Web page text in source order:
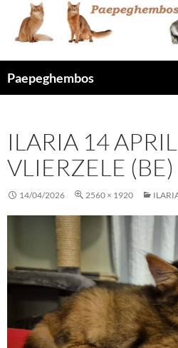
content
Paepeghembos
ILARIA 14
VLIERZELE (BE)
14/04/2026 2560 × 1920